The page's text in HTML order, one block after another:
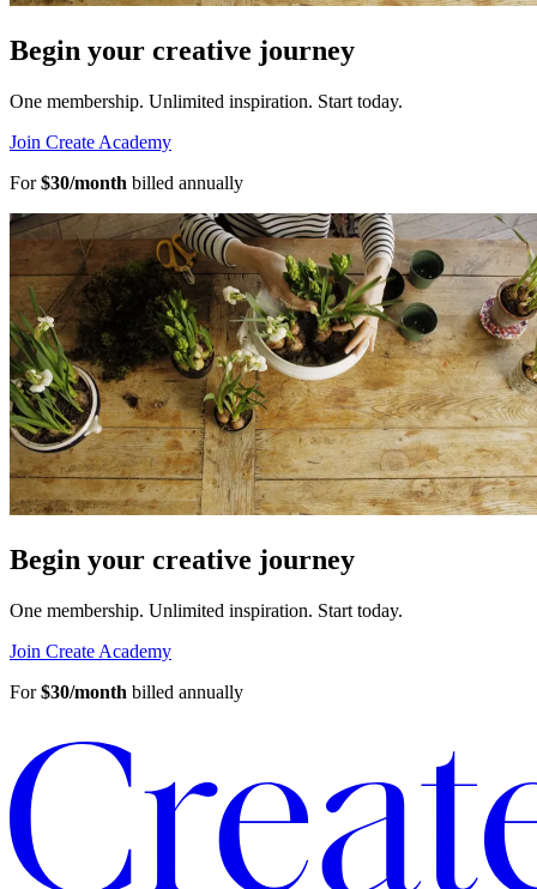
Begin your creative journey
One membership. Unlimited inspiration. Start today.
Join Create Academy
For$30/month billed annually
Begin your creative journey
One membership. Unlimited inspiration. Start today.
Join Create Academy
For$30/month billed annually